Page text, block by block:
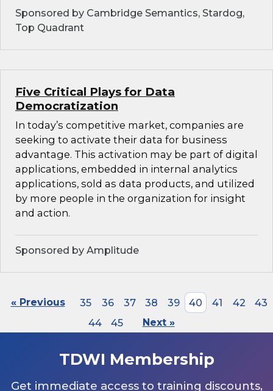
Sponsored by Cambridge Semantics, Stardog,
Top Quadrant
Five Critical Plays for Data
Democratization
In today’s competitive market, companies are
seeking to activate their data for business
advantage. This activation may be part of digital
applications, embedded in internal analytics
applications, sold as data products, and utilized
by more people in the organization for insight
and action.
Sponsored by Amplitude
« Previous 35 36 37 38 39 40 41 42
43
44
45 Next »
TDWI Membership
Get immediate access to training discounts,